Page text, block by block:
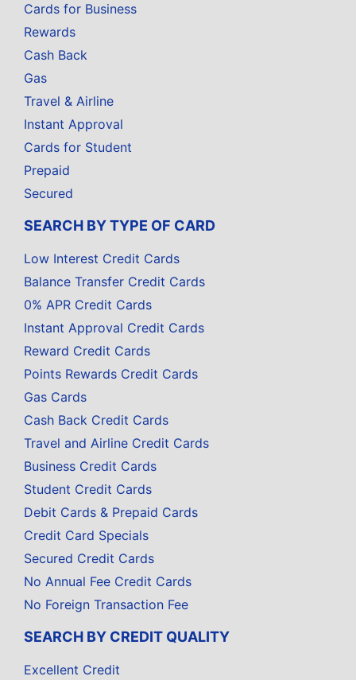
Cards for Business
Rewards
Cash Back
Gas
Travel & Airline
Instant Approval
Cards for Student
Prepaid
Secured
SEARCH BY TYPE OF CARD
Low Interest Credit Cards
Balance Transfer Credit Cards
0% APR Credit Cards
Instant Approval Credit Cards
Reward Credit Cards
Points Rewards Credit Cards
Gas Cards
Cash Back Credit Cards
Travel and Airline Credit Cards
Business Credit Cards
Student Credit Cards
Debit Cards & Prepaid Cards
Credit Card Specials
Secured Credit Cards
No Annual Fee Credit Cards
No Foreign Transaction Fee
SEARCH BY CREDIT QUALITY
Excellent Credit